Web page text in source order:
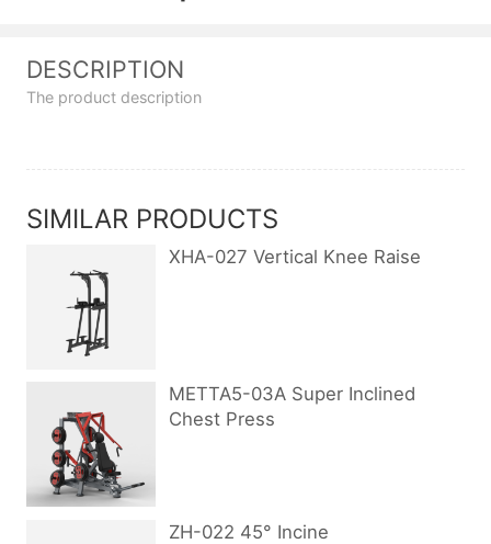
DESCRIPTION
The product description
SIMILAR PRODUCTS
XHA-027 Vertical Knee Raise
METTA5-03A Super Inclined
Chest Press
ZH-022 45° Incine